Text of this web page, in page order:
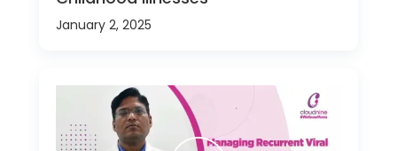
January 2, 2025